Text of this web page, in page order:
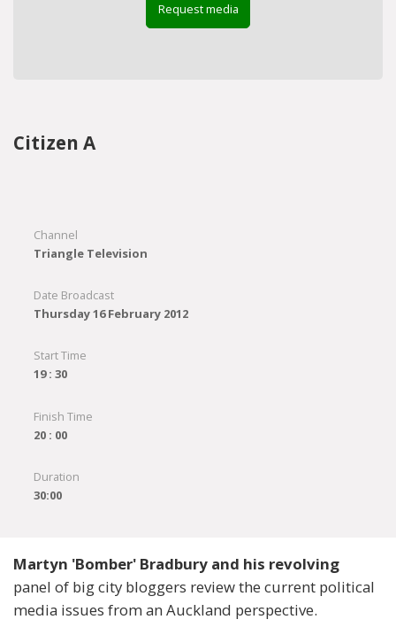
Request media
Citizen A
Channel
Triangle Television
Date Broadcast
Thursday 16 February 2012
Start Time
19 : 30
Finish Time
20 : 00
Duration
30:00
Martyn 'Bomber' Bradbury and his revolving
panel of big city bloggers review the current political
media issues from an Auckland perspective.